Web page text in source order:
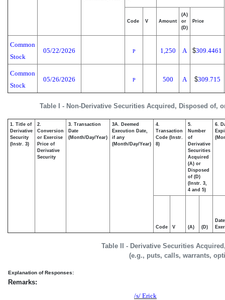
Table I - Non-Derivative Securities Acquired, Disposed of,
Code V Amount
(A)
or
(D)
Price
Common
Stock
05/22/2026 P 1,250 A $309.4461
Common
Stock
05/26/2026 P 500 A $309.715
Table II - Derivative Securities
(e.g., puts, calls, warrants,
1. Title of
Derivative
Security
(Instr. 3)
2.
Conversion
or Exercise
Price of
Derivative
Security
3. Transaction
Date
(Month/Day/Year)
3A. Deemed
Execution Date,
if any
(Month/Day/Year)
4.
Transaction
Code (Instr.
8)
5.
Number
of
Derivative
Securities
Acquired
(A) or
Disposed
of (D)
(Instr. 3,
4 and 5)
6.
Code V (A) (D)
Date
Explanation of Responses:
Remarks:
/s/ Erick